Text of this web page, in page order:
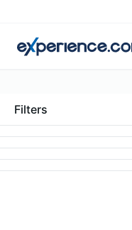
Filters